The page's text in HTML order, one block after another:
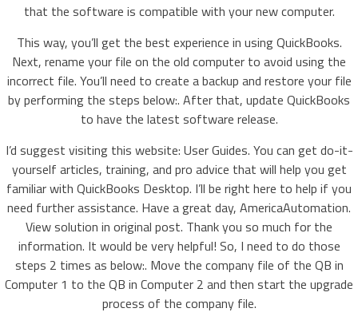
that the software is compatible with your new computer.
This way, you’ll get the best experience in using QuickBooks.
Next, rename your file on the old computer to avoid using the
incorrect file. You’ll need to create a backup and restore your file
by performing the steps below:. After that, update QuickBooks
to have the latest software release.
I’d suggest visiting this website: User Guides. You can get do-it-
yourself articles, training, and pro advice that will help you get
familiar with QuickBooks Desktop. I’ll be right here to help if you
need further assistance. Have a great day, AmericaAutomation.
View solution in original post. Thank you so much for the
information. It would be very helpful! So, I need to do those
steps 2 times as below:. Move the company file of the QB in
Computer 1 to the QB in Computer 2 and then start the upgrade
process of the company file.